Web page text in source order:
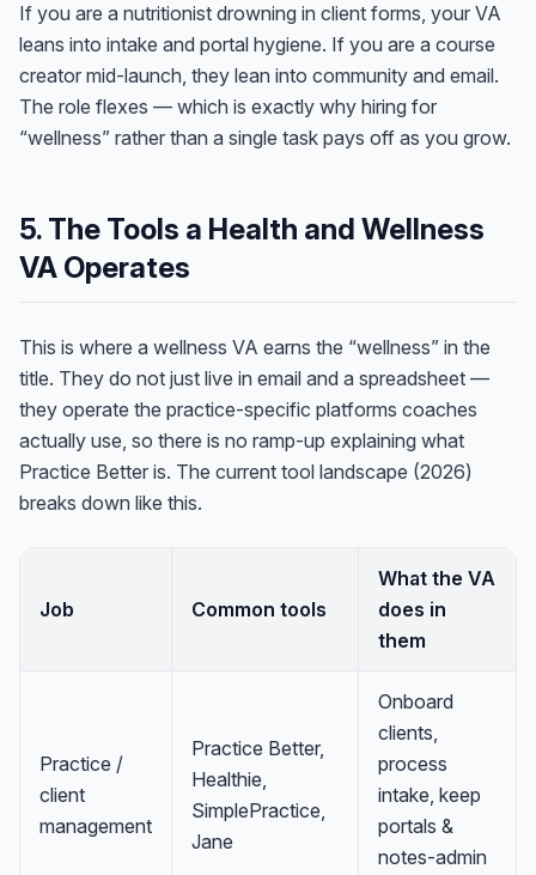
If you are a nutritionist drowning in client forms, your VA
leans into intake and portal hygiene. If you are a course
creator mid-launch, they lean into community and email.
The role flexes — which is exactly why hiring for
“wellness” rather than a single task pays off as you grow.
5. The Tools a Health and Wellness
VA Operates
This is where a wellness VA earns the “wellness” in the
title. They do not just live in email and a spreadsheet —
they operate the practice-specific platforms coaches
actually use, so there is no ramp-up explaining what
Practice Better is. The current tool landscape (2026)
breaks down like this.
Job Common tools
What the VA
does in
them
Practice /
client
management
Practice Better,
Healthie,
SimplePractice,
Jane
Onboard
clients,
process
intake, keep
portals &
notes-admin